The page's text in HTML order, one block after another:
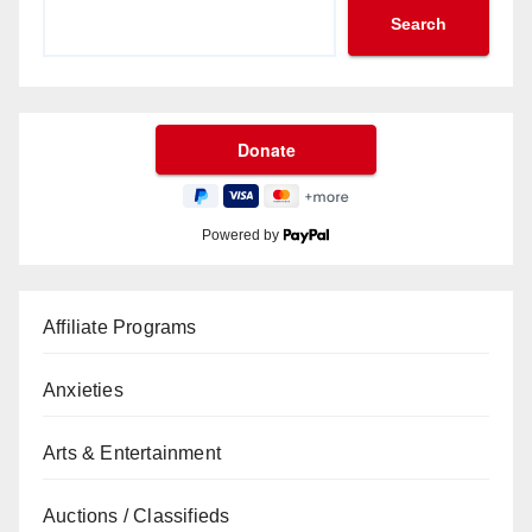
Search
Powered by
Affiliate Programs
Anxieties
Arts & Entertainment
Auctions / Classifieds